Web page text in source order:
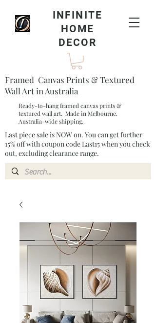
INFINITE
HOME
DECOR
Framed Canvas Prints & Textured
Wall Art in Australia
Ready-to-hang framed canvas prints &
textured wall art. Made in Melbourne.
Australia-wide shipping.
Last piece sale is NOW on. You can get further
15% off with coupon code Last15 when you check
out, excluding clearance range.​